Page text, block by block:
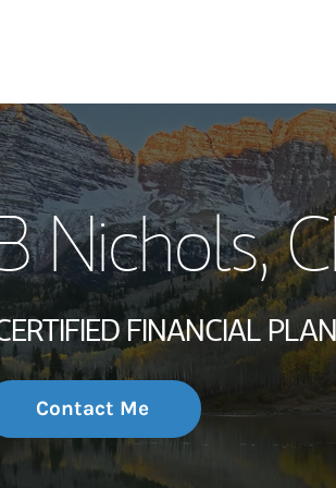
My Story and
Wealth
Investment
Thought
Nichols,
FINANCIAL
Contact Me